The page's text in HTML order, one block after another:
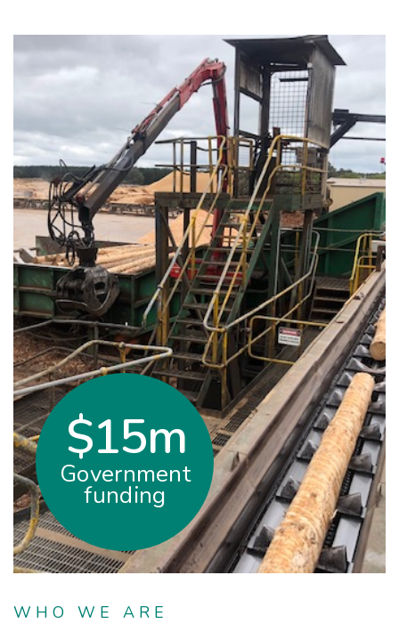
$15m
Government
funding
WHO WE ARE